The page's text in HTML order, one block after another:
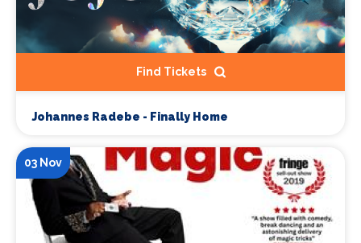
Find Tickets
Johannes Radebe - Finally Home
03 Nov